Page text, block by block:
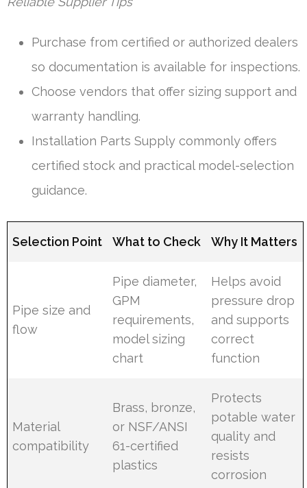
Purchase from certified or authorized dealers
so documentation is available for inspections.
Choose vendors that offer sizing support and
warranty handling.
Installation Parts Supply commonly offers
certified stock and practical model-selection
guidance.
Selection Point What to Check Why It Matters
Pipe size and
flow
Pipe diameter,
GPM
requirements,
model sizing
chart
Helps avoid
pressure drop
and supports
correct
function
Material
compatibility
Brass, bronze,
or NSF/ANSI
61-certified
plastics
Protects
potable water
quality and
resists
corrosion